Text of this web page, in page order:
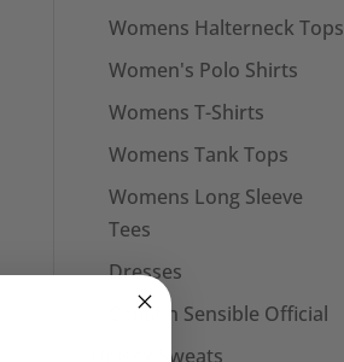
Womens Halterneck Tops
Women's Polo Shirts
Womens T-Shirts
Womens Tank Tops
Womens Long Sleeve
Tees
Dresses
Captain Sensible Official
Unisex Sweats